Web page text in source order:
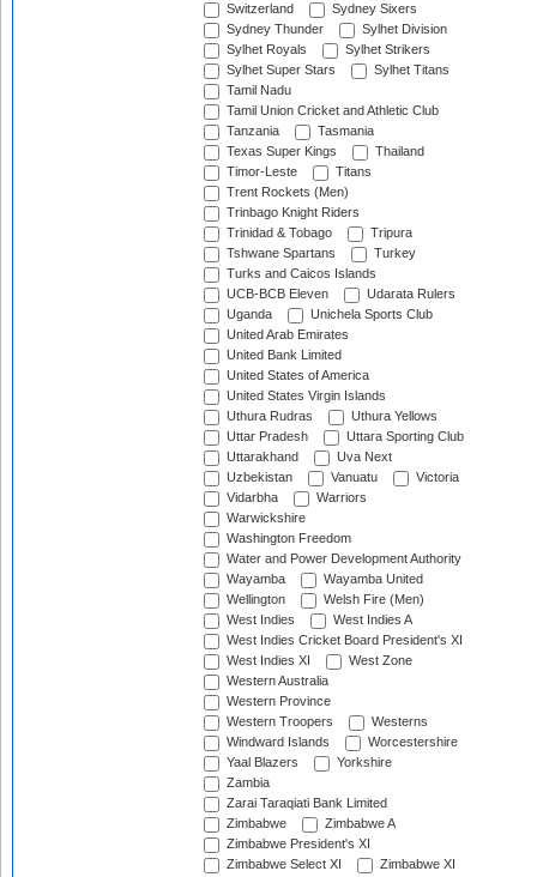
Switzerland
Sydney Sixers
Sydney Thunder
Sylhet Division
Sylhet Royals
Sylhet Strikers
Sylhet Super Stars
Sylhet Titans
Tamil Nadu
Tamil Union Cricket and Athletic Club
Tanzania
Tasmania
Texas Super Kings
Thailand
Timor-Leste
Titans
Trent Rockets (Men)
Trinbago Knight Riders
Trinidad & Tobago
Tripura
Tshwane Spartans
Turkey
Turks and Caicos Islands
UCB-BCB Eleven
Udarata Rulers
Uganda
Unichela Sports Club
United Arab Emirates
United Bank Limited
United States of America
United States Virgin Islands
Uthura Rudras
Uthura Yellows
Uttar Pradesh
Uttara Sporting Club
Uttarakhand
Uva Next
Uzbekistan
Vanuatu
Victoria
Vidarbha
Warriors
Warwickshire
Washington Freedom
Water and Power Development Authority
Wayamba
Wayamba United
Wellington
Welsh Fire (Men)
West Indies
West Indies A
West Indies Cricket Board President's XI
West Indies XI
West Zone
Western Australia
Western Province
Western Troopers
Westerns
Windward Islands
Worcestershire
Yaal Blazers
Yorkshire
Zambia
Zarai Taraqiati Bank Limited
Zimbabwe
Zimbabwe A
Zimbabwe President's XI
Zimbabwe Select XI
Zimbabwe XI